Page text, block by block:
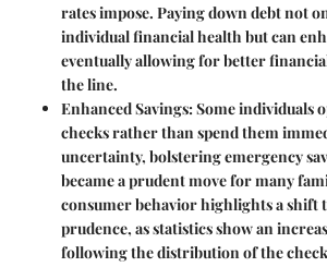
rates impose. Paying down debt not
individual financial health but can
eventually allowing for better
the line.
Enhanced Savings: Some individuals
checks rather than spend them
uncertainty, bolstering emergency
became a prudent move for many
consumer behavior highlights a shift
prudence, as statistics show an
following the distribution of the